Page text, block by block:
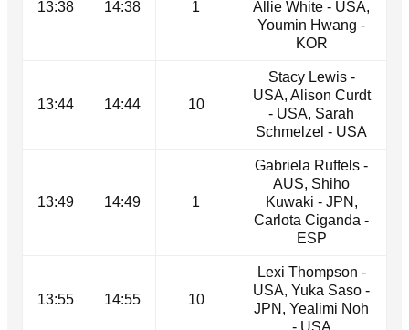
13:38 14:38 1
Allie White - USA,
Youmin Hwang -
KOR
13:44 14:44 10
Stacy Lewis -
USA, Alison Curdt
- USA, Sarah
Schmelzel - USA
13:49 14:49 1
Gabriela Ruffels -
AUS, Shiho
Kuwaki - JPN,
Carlota Ciganda -
ESP
13:55 14:55 10
Lexi Thompson -
USA, Yuka Saso -
JPN, Yealimi Noh